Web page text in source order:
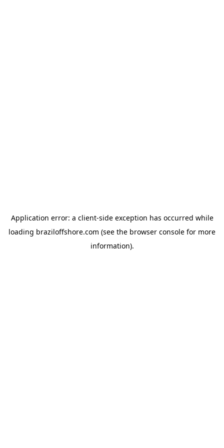
Application error: a client-side exception has occurred while
loading braziloffshore.com (see the browser console for more
information).